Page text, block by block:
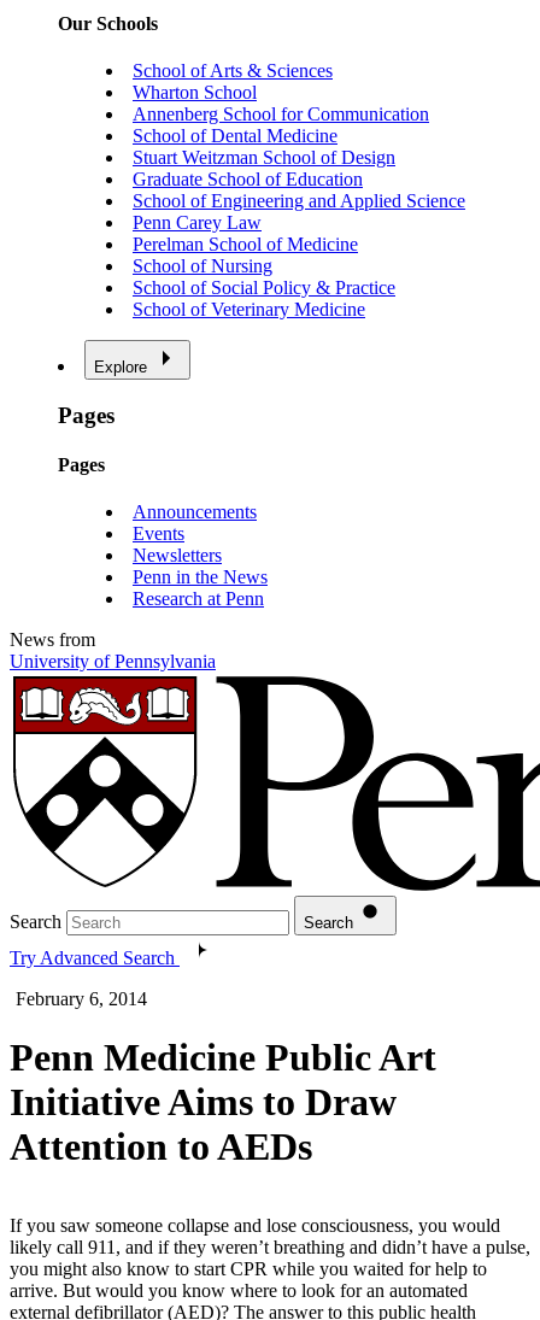
Our Schools
School of Arts & Sciences
Wharton School
Annenberg School for Communication
School of Dental Medicine
Stuart Weitzman School of Design
Graduate School of Education
School of Engineering and Applied Science
Penn Carey Law
Perelman School of Medicine
School of Nursing
School of Social Policy & Practice
School of Veterinary Medicine
Explore
Pages
Pages
Announcements
Events
Newsletters
Penn in the News
Research at Penn
News from
University of Pennsylvania
Search Search
Try Advanced Search
February 6, 2014
Penn Medicine Public Art
Initiative Aims to Draw
Attention to AEDs
If you saw someone collapse and lose consciousness, you would
likely call 911, and if they weren’t breathing and didn’t have a pulse,
you might also know to start CPR while you waited for help to
arrive. But would you know where to look for an automated
external defibrillator (AED)? The answer to this public health